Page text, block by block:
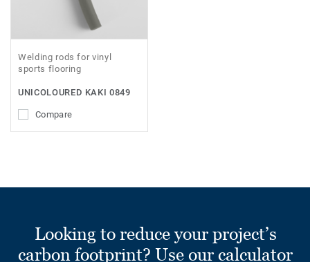
Welding rods for vinyl
sports flooring
UNICOLOURED KAKI 0849
Compare
Looking to reduce your project’s
carbon footprint? Use our calculator